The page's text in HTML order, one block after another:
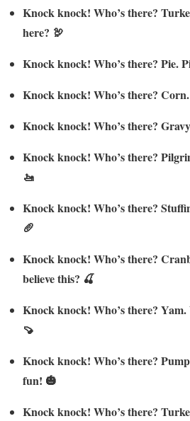
Knock knock! Who’s there?
here? 🦃
Knock knock! Who’s there? Pie.
Knock knock! Who’s there?
Knock knock! Who’s there?
Knock knock! Who’s there?
🚤
Knock knock! Who’s there?
🥖
Knock knock! Who’s there?
believe this? 🍒
Knock knock! Who’s there? Yam.
🍠
Knock knock! Who’s there?
fun! 🎃
Knock knock! Who’s there?